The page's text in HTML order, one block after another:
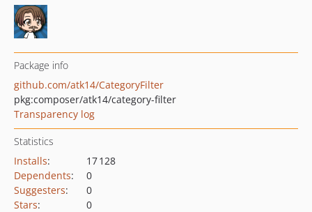
Package info
github.com/atk14/CategoryFilter
pkg:composer/atk14/category-filter
Transparency log
Statistics
Installs:
17 128
Dependents:
0
Suggesters:
0
Stars:
0